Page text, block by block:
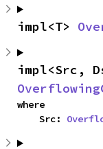
impl<T>
where
    Src: